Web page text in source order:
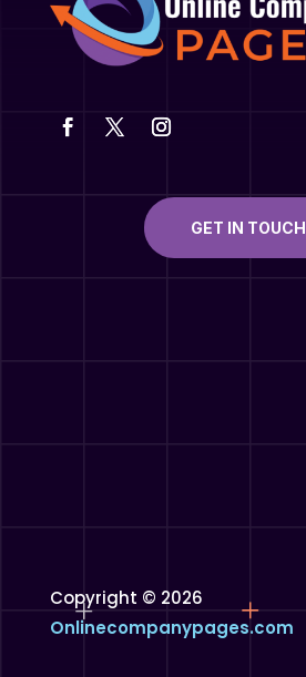
GET IN TOUCH
Copyright © 2026
Onlinecompanypages.com